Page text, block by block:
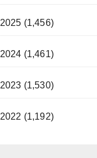
2025 (1,456)
2024 (1,461)
2023 (1,530)
2022 (1,192)